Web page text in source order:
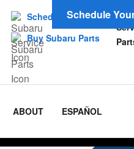
Schedule Service
Buy Subaru Parts
Schedule
ABOUT ESPAÑOL